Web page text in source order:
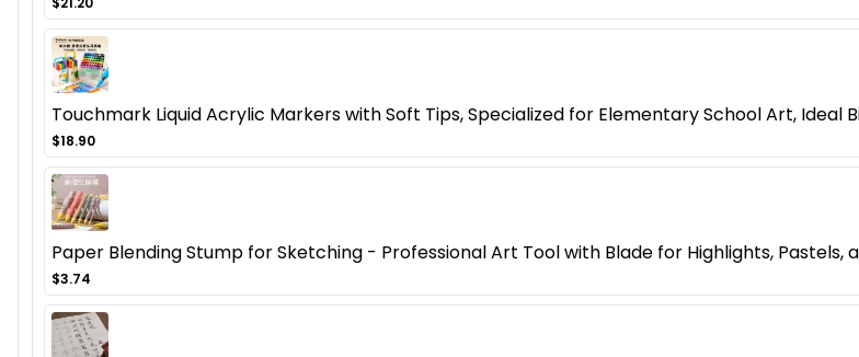
Touchmark Liquid Acrylic Markers with Soft Tips, Specialized for Elementary School Art, Ideal
$18.90
Paper Blending Stump for Sketching - Professional Art Tool with Blade for Highlights, Pastels,
$3.74